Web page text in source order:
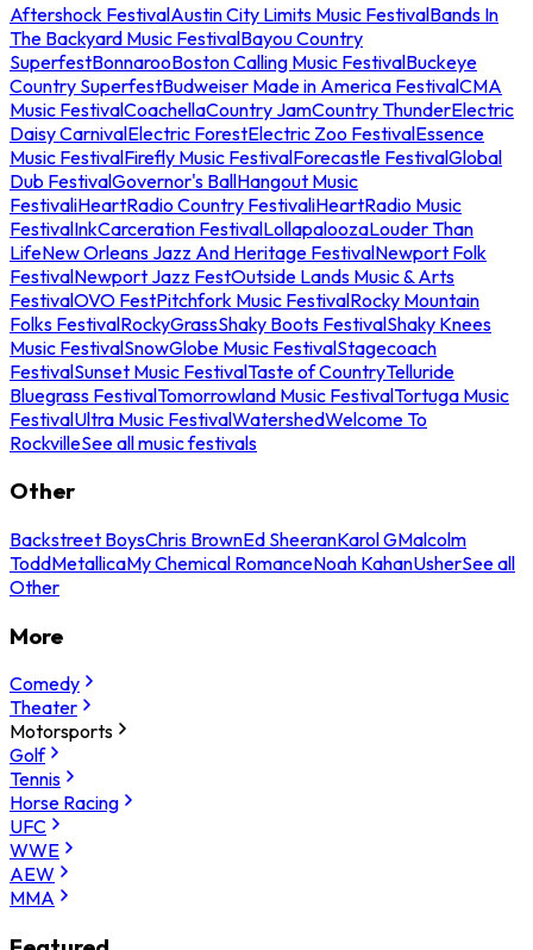
Aftershock FestivalAustin City Limits Music FestivalBands In
The Backyard Music FestivalBayou Country
SuperfestBonnarooBoston Calling Music FestivalBuckeye
Country SuperfestBudweiser Made in America FestivalCMA
Music FestivalCoachellaCountry JamCountry ThunderElectric
Daisy CarnivalElectric ForestElectric Zoo FestivalEssence
Music FestivalFirefly Music FestivalForecastle FestivalGlobal
Dub FestivalGovernor's BallHangout Music
FestivaliHeartRadio Country FestivaliHeartRadio Music
FestivalInkCarceration FestivalLollapaloozaLouder Than
LifeNew Orleans Jazz And Heritage FestivalNewport Folk
FestivalNewport Jazz FestOutside Lands Music & Arts
FestivalOVO FestPitchfork Music FestivalRocky Mountain
Folks FestivalRockyGrassShaky Boots FestivalShaky Knees
Music FestivalSnowGlobe Music FestivalStagecoach
FestivalSunset Music FestivalTaste of CountryTelluride
Bluegrass FestivalTomorrowland Music FestivalTortuga Music
FestivalUltra Music FestivalWatershedWelcome To
RockvilleSee all music festivals
Other
Backstreet BoysChris BrownEd SheeranKarol GMalcolm
ToddMetallicaMy Chemical RomanceNoah KahanUsherSee all
Other
More
Comedy
Theater
Motorsports
Golf
Tennis
Horse Racing
UFC
WWE
AEW
MMA